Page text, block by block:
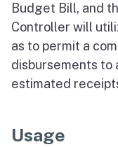
Budget Bill, and
Controller will
as to permit a
disbursements to
estimated
Usage